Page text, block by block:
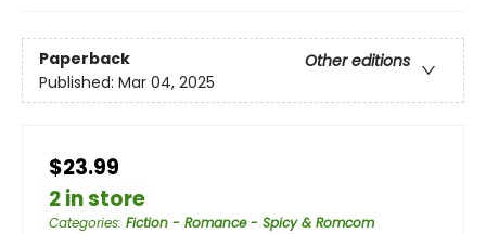
Paperback
Other editions
Published: Mar 04, 2025
$23.99
2 in store
Categories: Fiction - Romance - Spicy & Romcom